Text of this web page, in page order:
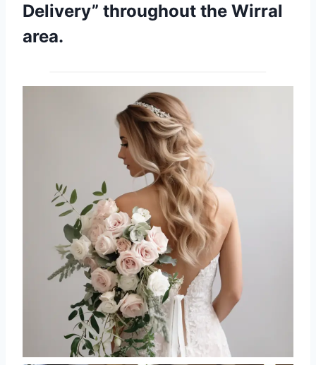
Delivery” throughout the Wirral
area.